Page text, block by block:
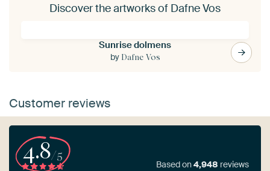
Discover the artworks of Dafne Vos
Sunrise dolmens
by Dafne Vos
Customer reviews
4.8/5
Based on4,948 reviews